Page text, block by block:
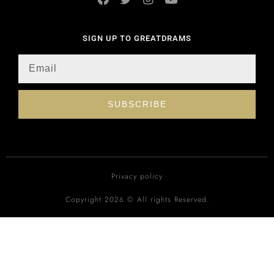
SIGN UP TO GREATDRAMS
SUBSCRIBE
Privacy policy
Copyright 2026 © All rights Reserved.